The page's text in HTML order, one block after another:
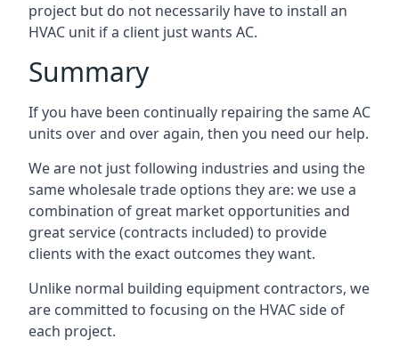
project but do not necessarily have to install an
HVAC unit if a client just wants AC.
Summary
If you have been continually repairing the same AC
units over and over again, then you need our help.
We are not just following industries and using the
same wholesale trade options they are: we use a
combination of great market opportunities and
great service (contracts included) to provide
clients with the exact outcomes they want.
Unlike normal building equipment contractors, we
are committed to focusing on the HVAC side of
each project.